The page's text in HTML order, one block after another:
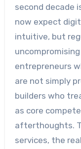
second decade
now expect
intuitive, but
entrepreneurs
are not simply
builders who
as core
afterthoughts.
services, the